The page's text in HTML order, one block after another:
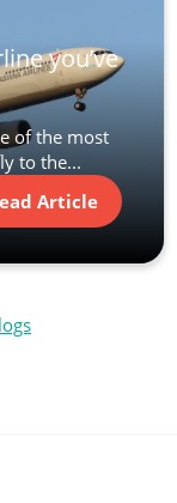
you’ve
of the most
to the...
Article